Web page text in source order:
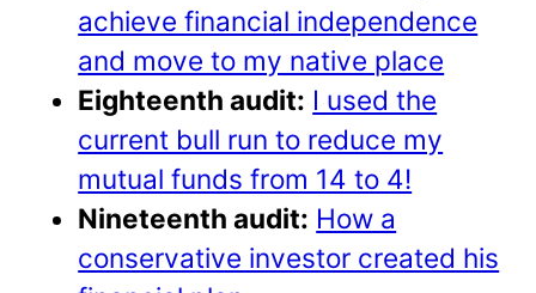
achieve financial independence
and move to my native place
Eighteenth audit: I used the
current bull run to reduce my
mutual funds from 14 to 4!
Nineteenth audit: How a
conservative investor created his